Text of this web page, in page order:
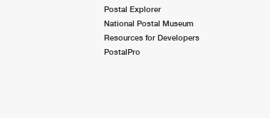
Postal Explorer
National Postal Museum
Resources for Developers
PostalPro